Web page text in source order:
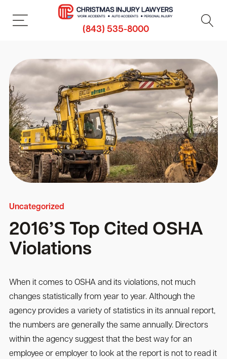
(843) 535-8000
Uncategorized
2016’S Top Cited OSHA
Violations
When it comes to OSHA and its violations, not much
changes statistically from year to year. Although the
agency provides a variety of statistics in its annual report,
the numbers are generally the same annually. Directors
within the agency suggest that the best way for an
employee or employer to look at the report is not to read it